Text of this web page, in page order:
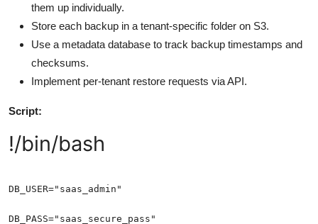
them up individually.
Store each backup in a tenant-specific folder on S3.
Use a metadata database to track backup timestamps and
checksums.
Implement per-tenant restore requests via API.
Script:
!/bin/bash